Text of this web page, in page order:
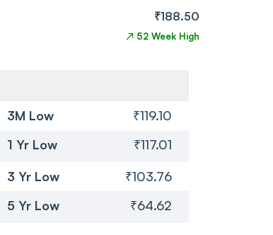
₹188.50
↗ 52 Week High
3M Low
₹119.10
1 Yr Low ₹117.01
3 Yr Low
₹103.76
5 Yr Low ₹64.62